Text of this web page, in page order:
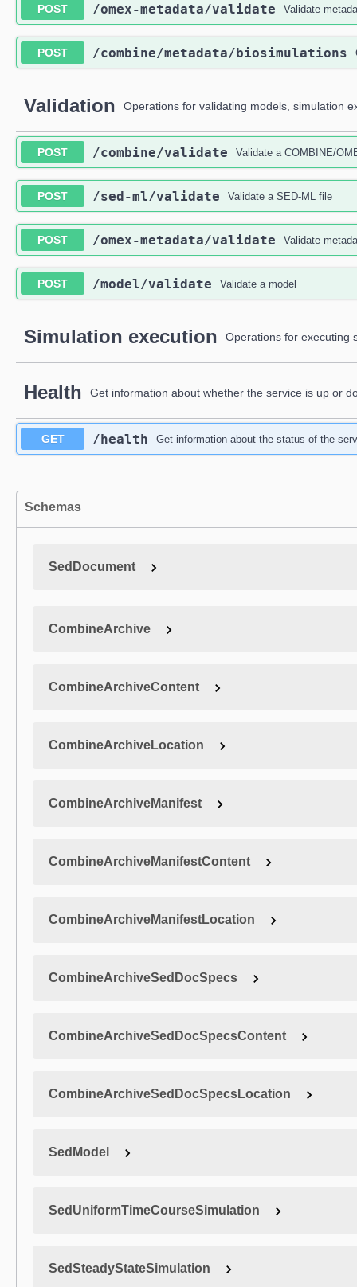
POST ​/omex-metadata​/validate Validate
POST ​/combine​/metadata​/biosimulations
Validation Operations for validating models, simulation
POST ​/combine​/validate Validate a COMBINE/
POST ​/sed-ml​/validate Validate a SED-ML file
POST ​/omex-metadata​/validate Validate
POST ​/model​/validate Validate a model
Simulation execution Operations for executing
Health Get information about whether the service is up or
GET ​/health Get information about the status of the
Schemas
SedDocument
CombineArchive
CombineArchiveContent
CombineArchiveLocation
CombineArchiveManifest
CombineArchiveManifestContent
CombineArchiveManifestLocation
CombineArchiveSedDocSpecs
CombineArchiveSedDocSpecsContent
CombineArchiveSedDocSpecsLocation
SedModel
SedUniformTimeCourseSimulation
SedSteadyStateSimulation